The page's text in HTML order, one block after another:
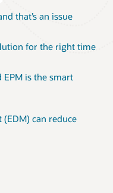
that’s an issue
for the right time
EPM is the smart
can reduce